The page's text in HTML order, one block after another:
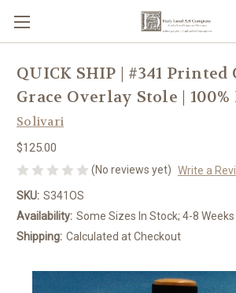
QUICK SHIP | #341
Grace Overlay Stole |
Solivari
$125.00
(No reviews yet) Write a
SKU: S341OS
Availability: Some Sizes In Stock; 4-8
Shipping: Calculated at Checkout